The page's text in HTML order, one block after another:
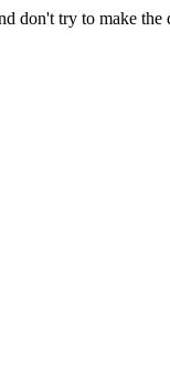
don't try to make